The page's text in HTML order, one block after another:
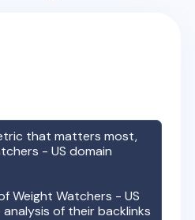
that matters most,
- US domain
Weight Watchers - US
of their backlinks